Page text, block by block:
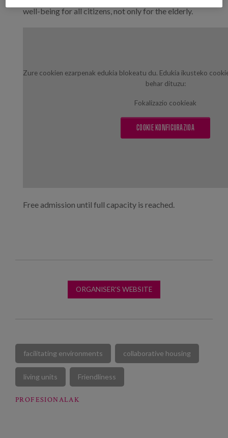
well-being for all citizens, not only for the elderly.
Zure cookien ezarpenak edukia blokeatu du. Edukia ikusteko
behar dituzu:
Fokalizazio cookieak
COOKIE KONFIGURAZIOA
Free admission until full capacity is reached.
ORGANISER'S WEBSITE
facilitating environments collaborative housing
living units Friendliness
PROFESIONALAK